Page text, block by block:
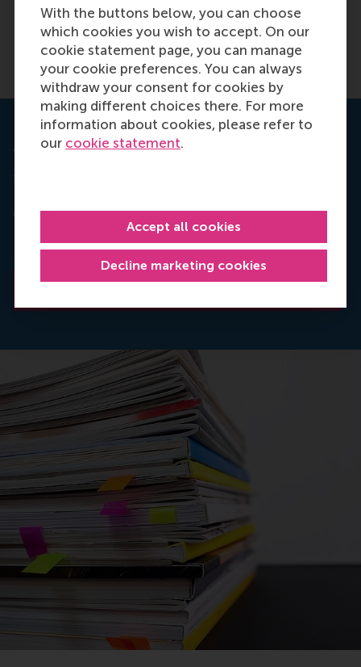
With the buttons below, you can choose
which cookies you wish to accept. On our
cookie statement page, you can manage
your cookie preferences. You can always
withdraw your consent for cookies by
making different choices there. For more
information about cookies, please refer to
our cookie statement.
Decline marketing cookies
Accept all cookies
University
Paolo Perego
Journal of Business Ethics
This article is based on the paper "Sustainable
Window Dressing?", written by Ans Kolk and Paolo
Perego, and published in the "Journal of Business
Ethics",January 2014, Volume 119, Issue 1, pp 1-15.